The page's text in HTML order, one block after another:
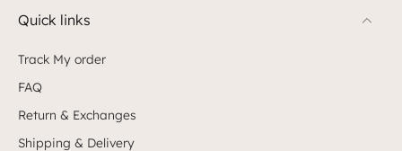
Quick links
Track My order
FAQ
Return & Exchanges
Shipping & Delivery